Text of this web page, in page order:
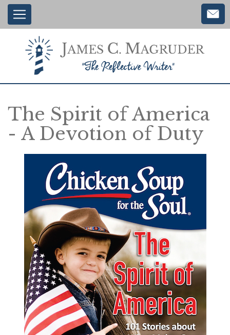
main
content
Main
navigation
The Spirit of America
- A Devotion of Duty